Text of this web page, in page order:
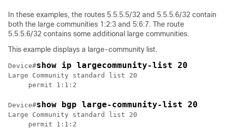
In these examples, the routes 5.5.5.5/32 and 5.5.5.6/32 contain
both the large communities 1:2:3 and 5:6:7. The route
5.5.5.6/32 contains some additional large communities.
This example displays a large-community list.
Device#
Large Community standard list 20
Device#show bgp large-community-list 20
Large Community standard list 20